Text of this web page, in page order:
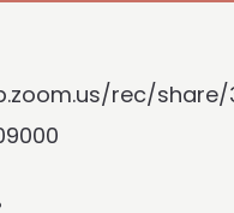
rec/share/3-